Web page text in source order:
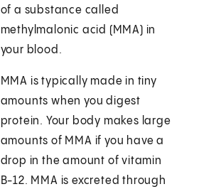
of a substance called
methylmalonic acid (MMA) in
your blood.
MMA is typically made in tiny
amounts when you digest
protein. Your body makes large
amounts of MMA if you have a
drop in the amount of vitamin
B-12. MMA is excreted through